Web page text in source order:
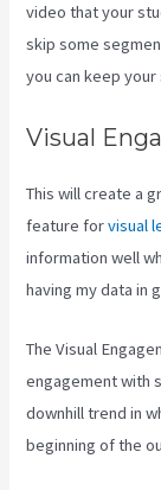
video that your
skip some
you can keep
Visual
This will create a
feature forvisual
information well
having my data in
The Visual
engagement with
downhill trend in
beginning of the